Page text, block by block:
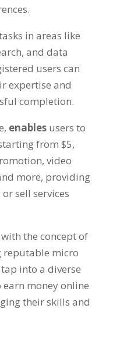
in areas like
and data
users can
expertise and
completion.
enables users to
from $5,
video
more, providing
sell services
the concept of
reputable micro
into a diverse
money online
their skills and